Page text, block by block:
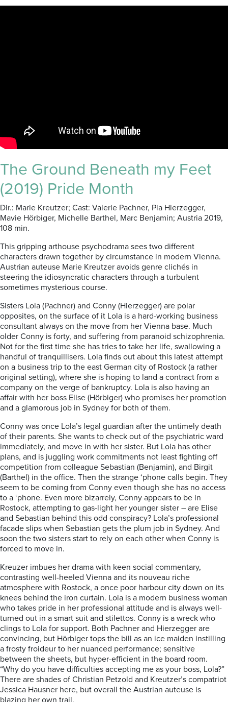
The Ground Beneath my Feet
(2019) Pride Month
Dir.: Marie Kreutzer; Cast: Valerie Pachner, Pia Hierzegger,
Mavie Hörbiger, Michelle Barthel, Marc Benjamin; Austria 2019,
108 min.
This gripping arthouse psychodrama sees two different
characters drawn together by circumstance in modern Vienna.
Austrian auteuse Marie Kreutzer avoids genre clichés in
steering the idiosyncratic characters through a turbulent
sometimes mysterious course.
Sisters Lola (Pachner) and Conny (Hierzegger) are polar
opposites, on the surface of it Lola is a hard-working business
consultant always on the move from her Vienna base. Much
older Conny is forty, and suffering from paranoid schizophrenia.
Not for the first time she has tries to take her life, swallowing a
handful of tranquillisers. Lola finds out about this latest attempt
on a business trip to the east German city of Rostock (a rather
original setting), where she is hoping to land a contract from a
company on the verge of bankruptcy. Lola is also having an
affair with her boss Elise (Hörbiger) who promises her promotion
and a glamorous job in Sydney for both of them.
Conny was once Lola’s legal guardian after the untimely death
of their parents. She wants to check out of the psychiatric ward
immediately, and move in with her sister. But Lola has other
plans, and is juggling work commitments not least fighting off
competition from colleague Sebastian (Benjamin), and Birgit
(Barthel) in the office. Then the strange ‘phone calls begin. They
seem to be coming from Conny even though she has no access
to a ‘phone. Even more bizarrely, Conny appears to be in
Rostock, attempting to gas-light her younger sister – are Elise
and Sebastian behind this odd conspiracy? Lola’s professional
facade slips when Sebastian gets the plum job in Sydney. And
soon the two sisters start to rely on each other when Conny is
forced to move in.
Kreuzer imbues her drama with keen social commentary,
contrasting well-heeled Vienna and its nouveau riche
atmosphere with Rostock, a once poor harbour city down on its
knees behind the iron curtain. Lola is a modern business woman
who takes pride in her professional attitude and is always well-
turned out in a smart suit and stilettos. Conny is a wreck who
clings to Lola for support. Both Pachner and Hierzegger are
convincing, but Hörbiger tops the bill as an ice maiden instilling
a frosty froideur to her nuanced performance; sensitive
between the sheets, but hyper-efficient in the board room.
“Why do you have difficulties accepting me as your boss, Lola?”
There are shades of Christian Petzold and Kreutzer’s compatriot
Jessica Hausner here, but overall the Austrian auteuse is
blazing her own trail.